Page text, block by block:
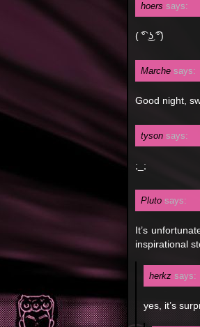
hoers says:
( ͡° ͜ʖ ͡°)
Marche says:
Good night,
tyson says:
;_;
Pluto says:
It’s
inspirational
herkz says:
yes, it’s